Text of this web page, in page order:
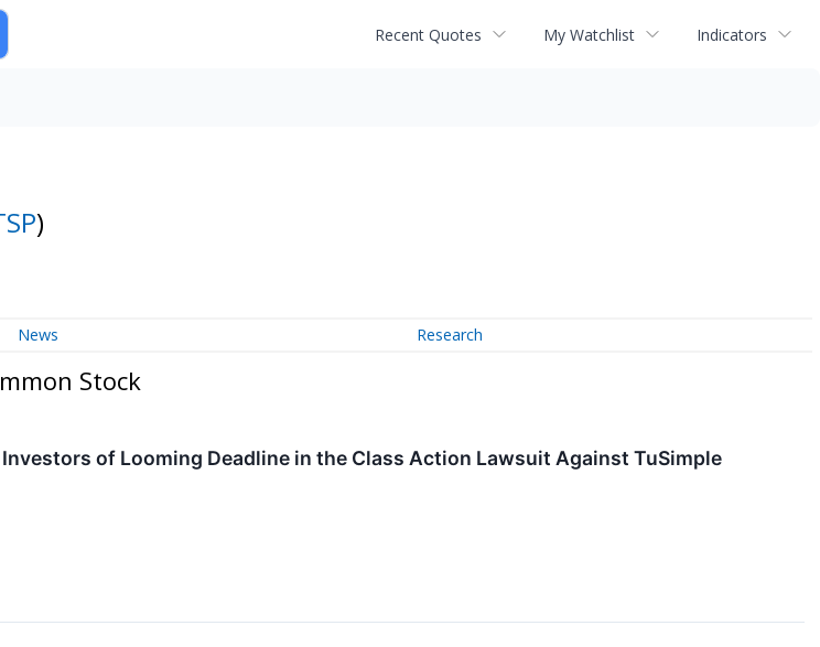
Recent Quotes My Watchlist Indicators
)
News Research
Stock
of Looming Deadline in the Class Action Lawsuit Against TuSimple